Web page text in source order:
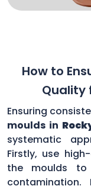
How to
Quality
Ensuring
moulds in
systematic
Firstly, use
the moulds to
contamination.